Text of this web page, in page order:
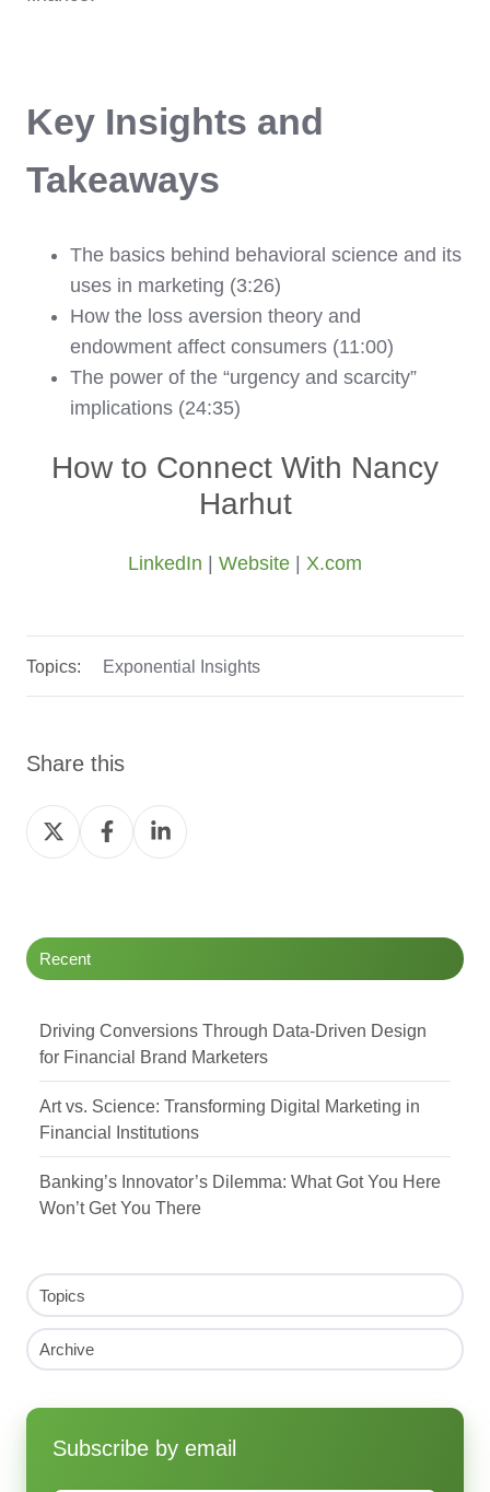
Key Insights and
Takeaways
The basics behind behavioral science and its
uses in marketing (3:26)
How the loss aversion theory and
endowment affect consumers (11:00)
The power of the “urgency and scarcity”
implications (24:35)
How to Connect With Nancy
Harhut
LinkedIn Website X.com
Topics: Exponential Insights
Share this
Share
on
Share
on
Share
on
Recent
Driving Conversions Through Data-Driven Design
for Financial Brand Marketers
Art vs. Science: Transforming Digital Marketing in
Financial Institutions
Banking’s Innovator’s Dilemma: What Got You Here
Won’t Get You There
Topics
Archive
Subscribe by email